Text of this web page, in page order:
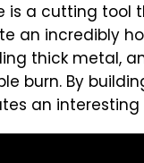
is a cutting tool
an incredibly
thick metal,
burn. By
an